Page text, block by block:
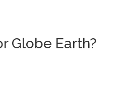
Globe Earth?